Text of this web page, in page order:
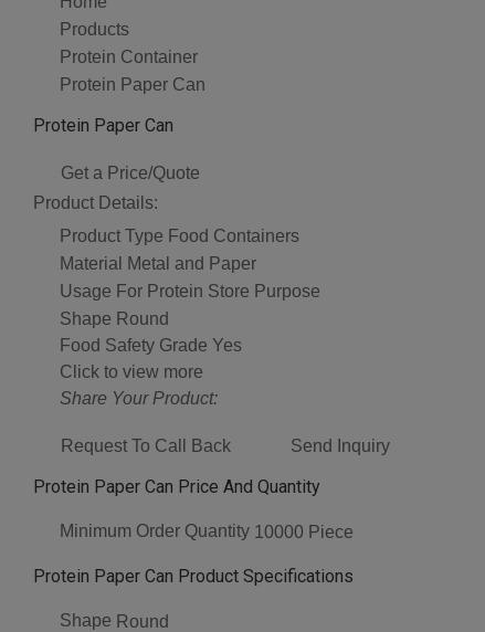
Products
Protein Container
Protein Paper Can
Protein Paper Can
Get a Price/Quote
Product Details:
Product Type Food Containers
Material
Metal and Paper
Usage For Protein Store Purpose
Shape Round
Food Safety Grade Yes
Click to view more
Share Your Product:
Request To Call Back Send Inquiry
Protein Paper Can Price And Quantity
Minimum Order Quantity 10000 Piece
Protein Paper Can Product Specifications
Shape Round